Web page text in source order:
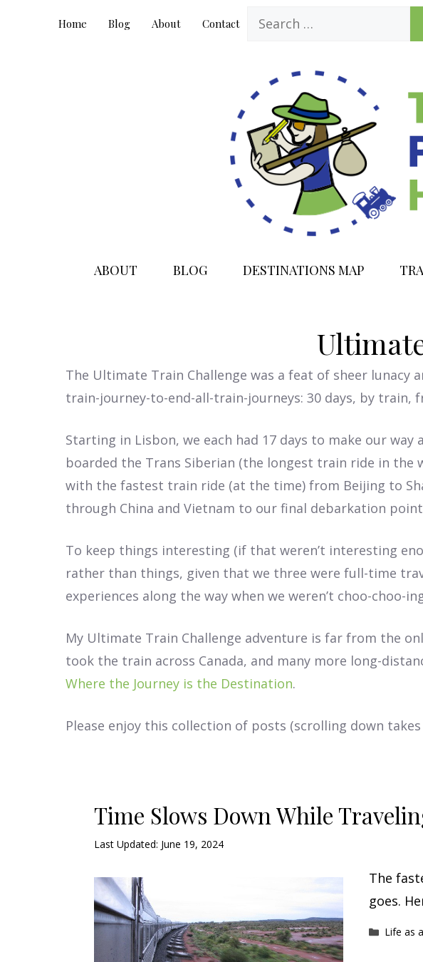
Home Blog About Contact
ABOUT BLOG DESTINATIONS MAP
The Ultimate Train Challenge was a feat of sheer
train-journey-to-end-all-train-journeys: 30 days, by train,
Starting in Lisbon, we each had 17 days to make our
boarded the Trans Siberian (the longest train ride in
with the fastest train ride (at the time) from Beijing to
through China and Vietnam to our final debarkation
To keep things interesting (if that weren’t interesting
rather than things, given that we three were full-time
experiences along the way when we weren’t choo-choo-
My Ultimate Train Challenge adventure is far from the
took the train across Canada, and many more long-
Where the Journey is the Destination.
Please enjoy this collection of posts (scrolling down
Time Slows Down While
Last Updated: June 19, 2024
The
goes.
Life as